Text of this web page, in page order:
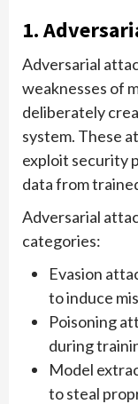
1.
Adversarial
weaknesses of
deliberately
system. These
exploit security
data from
Adversarial
categories:
Evasion
to induce
Poisoning
during
Model
to steal